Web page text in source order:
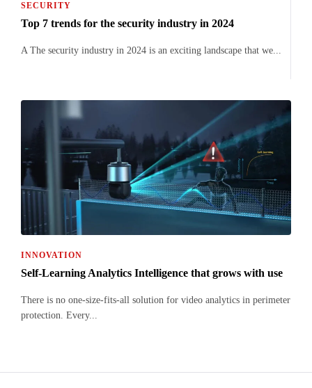
SECURITY
Top 7 trends for the security industry in 2024
A The security industry in 2024 is an exciting landscape that we...
INNOVATION
Self-Learning Analytics Intelligence that grows with use
There is no one-size-fits-all solution for video analytics in perimeter
protection. Every...